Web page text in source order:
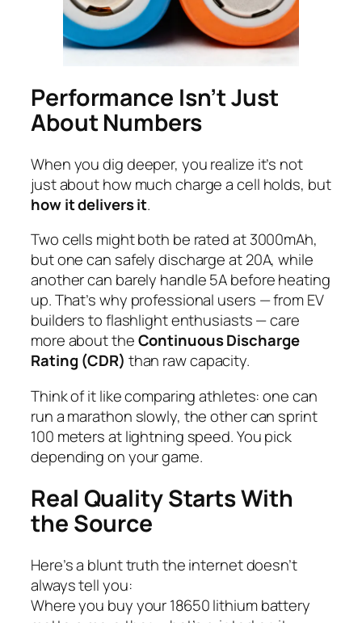
Performance Isn’t Just
About Numbers
When you dig deeper, you realize it’s not
just about how much charge a cell holds, but
how it delivers it.
Two cells might both be rated at 3000mAh,
but one can safely discharge at 20A, while
another can barely handle 5A before heating
up. That’s why professional users — from EV
builders to flashlight enthusiasts — care
more about theContinuous Discharge
Rating (CDR) than raw capacity.
Think of it like comparing athletes: one can
run a marathon slowly, the other can sprint
100 meters at lightning speed. You pick
depending on your game.
Real Quality Starts With
the Source
Here’s a blunt truth the internet doesn’t
always tell you:
Where you buy your 18650 lithium battery